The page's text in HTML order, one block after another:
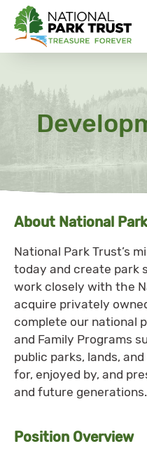
National Park Trust
About National
National Park Trust’s
today and create park
work closely with the
acquire privately
complete our national
and Family Programs
public parks, lands,
for, enjoyed by, and
and future generations.
Position Overview